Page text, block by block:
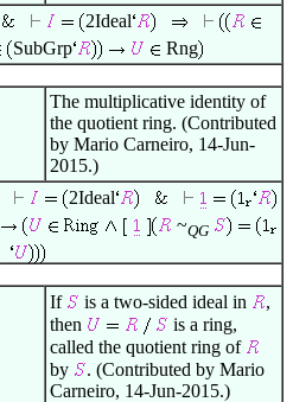
2Ideal
SubGrp Rng
The multiplicative identity of
the quotient ring. (Contributed
by Mario Carneiro, 14-Jun-
2015.)
2Ideal
~QG
If is a two-sided ideal in
,
then
is a ring,
called the quotient ring of
by
. (Contributed by Mario
Carneiro, 14-Jun-2015.)